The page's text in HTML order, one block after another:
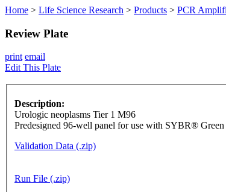
Home > Life Science Research > Products > PCR
Review Plate
print email
Edit This Plate
Description:
Urologic neoplasms Tier 1 M96
Predesigned 96-well panel for use with SYBR® Green
Validation Data (.zip)
Run File (.zip)